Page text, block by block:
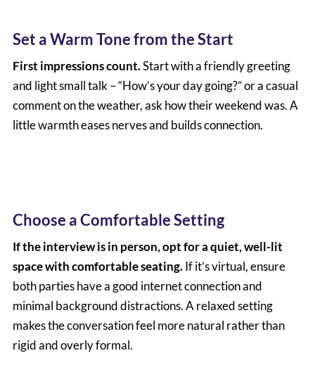
Set a Warm Tone from the Start
First impressions count.Start with a friendly greeting
and light small talk – “How’s your day going?” or a casual
comment on the weather, ask how their weekend was. A
little warmth eases nerves and builds connection.
Choose a Comfortable Setting
If the interview is in person, opt for a quiet, well-lit
space with comfortable seating.If it’s virtual, ensure
both parties have a good internet connection and
minimal background distractions. A relaxed setting
makes the conversation feel more natural rather than
rigid and overly formal.